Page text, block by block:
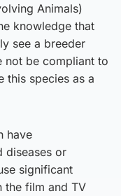
Animals)
knowledge that
see a breeder
not be compliant to
this species as a
have
diseases or
significant
the film and TV